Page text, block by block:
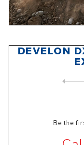
DEVELON
Be the